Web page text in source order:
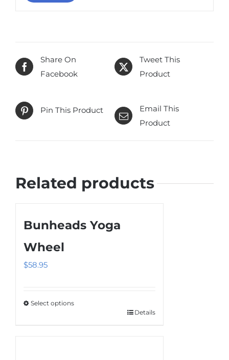
Share On
Facebook
Tweet This
Product
Pin This Product
Email This
Product
Related products
Bunheads Yoga
Wheel
$58.95
Select options
Details